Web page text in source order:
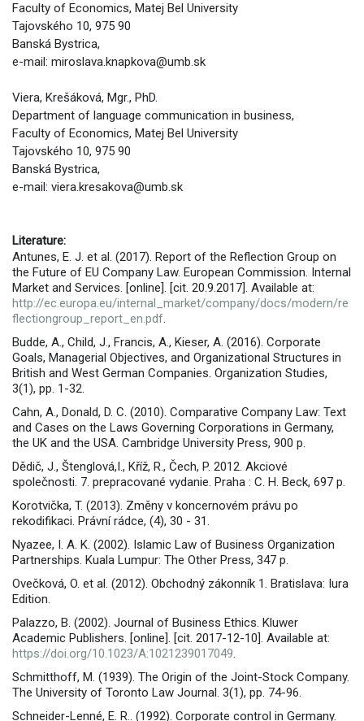
Faculty of Economics, Matej Bel University
Tajovského 10, 975 90
Banská Bystrica,
e-mail: miroslava.knapkova@umb.sk
Viera, Krešáková, Mgr., PhD.
Department of language communication in business,
Faculty of Economics, Matej Bel University
Tajovského 10, 975 90
Banská Bystrica,
e-mail: viera.kresakova@umb.sk
Literature:
Antunes, E. J. et al. (2017). Report of the Reflection Group on
the Future of EU Company Law. European Commission. Internal
Market and Services. [online]. [cit. 20.9.2017]. Available at:
http://ec.europa.eu/internal_market/company/docs/modern/re
flectiongroup_report_en.pdf.
Budde, A., Child, J., Francis, A., Kieser, A. (2016). Corporate
Goals, Managerial Objectives, and Organizational Structures in
British and West German Companies. Organization Studies,
3(1), pp. 1-32.
Cahn, A., Donald, D. C. (2010). Comparative Company Law: Text
and Cases on the Laws Governing Corporations in Germany,
the UK and the USA. Cambridge University Press, 900 p.
Dědič, J., Štenglová,I., Kříž, R., Čech, P. 2012. Akciové
společnosti. 7. prepracované vydanie. Praha : C. H. Beck, 697 p.
Korotvička, T. (2013). Změny v koncernovém právu po
rekodifikaci. Právní rádce, (4), 30 - 31.
Nyazee, I. A. K. (2002). Islamic Law of Business Organization
Partnerships. Kuala Lumpur: The Other Press, 347 p.
Ovečková, O. et al. (2012). Obchodný zákonník 1. Bratislava: Iura
Edition.
Palazzo, B. (2002). Journal of Business Ethics. Kluwer
Academic Publishers. [online]. [cit. 2017-12-10]. Available at:
https://doi.org/10.1023/A:1021239017049.
Schmitthoff, M. (1939). The Origin of the Joint-Stock Company.
The University of Toronto Law Journal. 3(1), pp. 74-96.
Schneider-Lenné, E. R.. (1992). Corporate control in Germany.